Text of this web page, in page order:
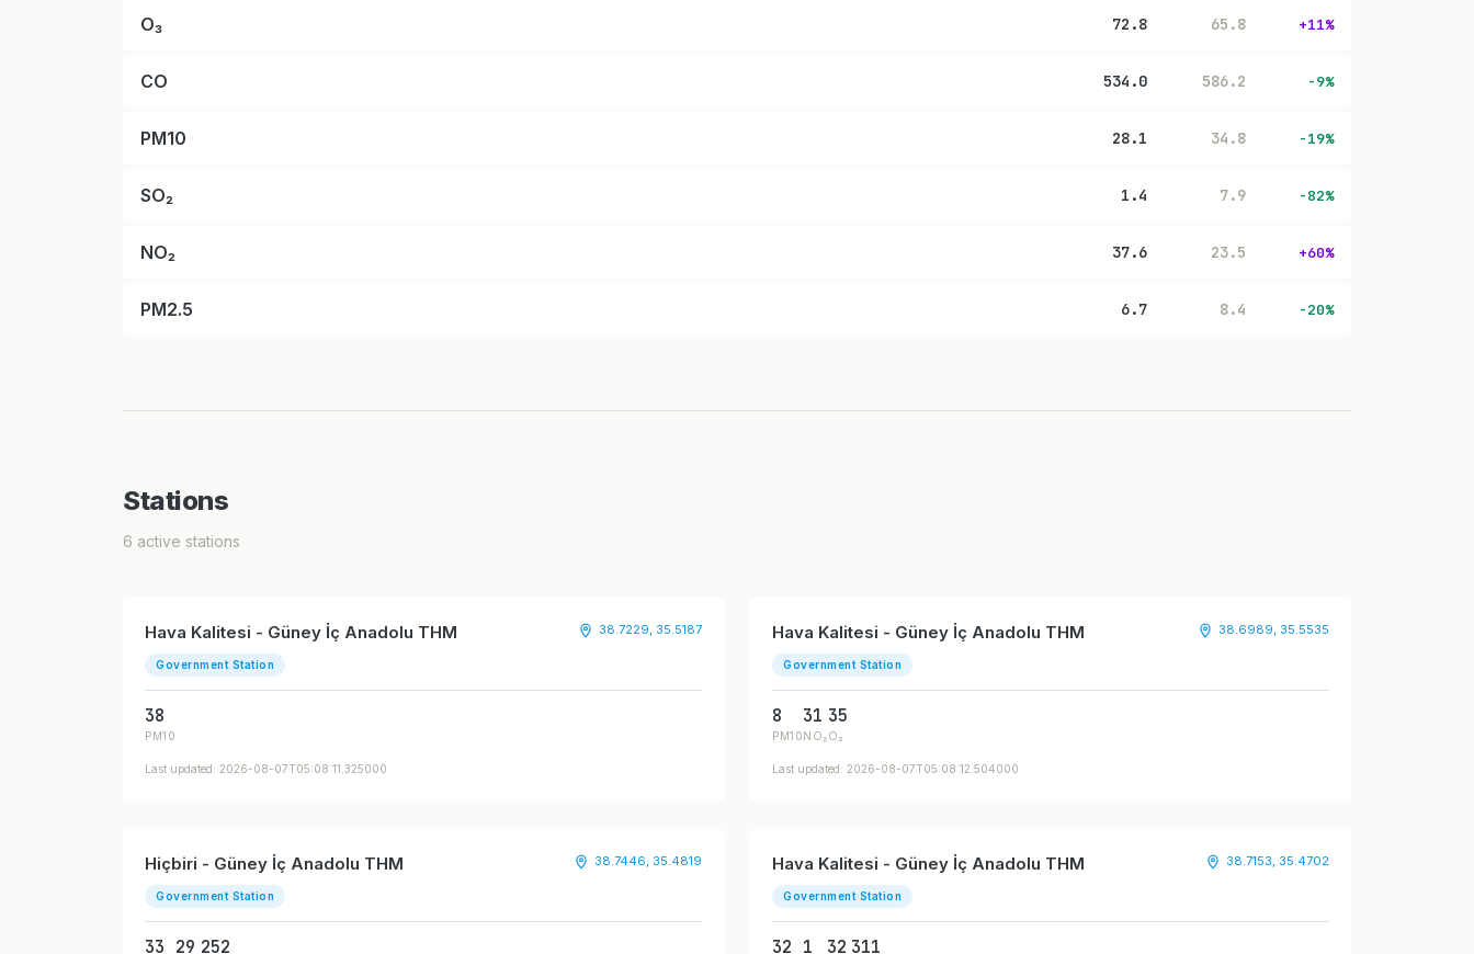
O₃ 72.8 65.8 +11%
CO 534.0 586.2 -9%
PM10 28.1 34.8 -19%
SO₂ 1.4 7.9 -82%
NO₂ 37.6 23.5 +60%
PM2.5 6.7 8.4 -20%
Stations
6 active stations
Hava Kalitesi - Güney İç Anadolu THM
Government Station
38.7229, 35.5187
38
PM10
Last updated: 2026-08-07T05:08:11.325000
Hava Kalitesi - Güney İç Anadolu THM
Government Station
38.6989, 35.5535
8
PM10
31
NO₂
35
O₃
Last updated: 2026-08-07T05:08:12.504000
Hiçbiri - Güney İç Anadolu THM
Government Station
38.7446, 35.4819
33 29 252
Hava Kalitesi - Güney İç Anadolu THM
Government Station
38.7153, 35.4702
32 1 32 311